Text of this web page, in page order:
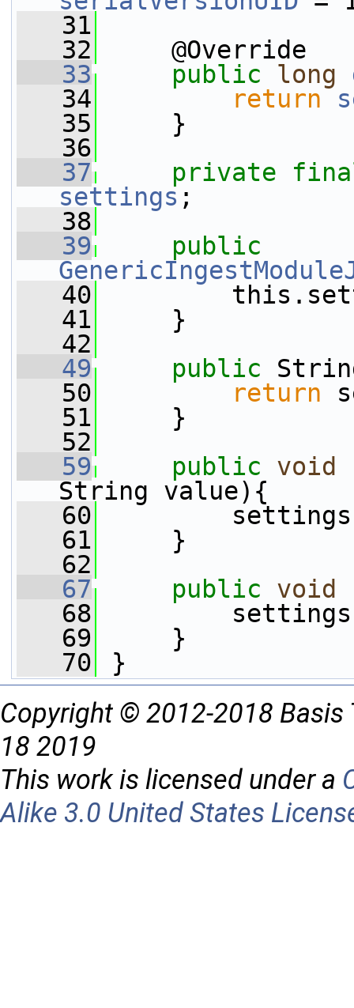
   31
   32
@Override
   33
public long
   34
return
   35
}
   36
   37
private
settings ;
   38
   39
public
   40
   41
}
   42
   49
public
   50
return
   51
}
   52
   59
public void
String value){
   60
   61
}
   62
   67
public void
   68
   69
}
   70
}
Copyright © 2012-2018 Basis
18 2019
This work is licensed under a
Alike 3.0 United States